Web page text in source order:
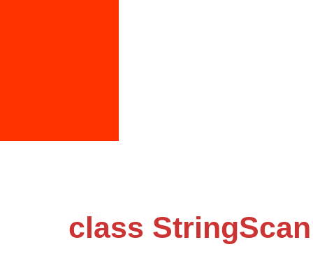
class